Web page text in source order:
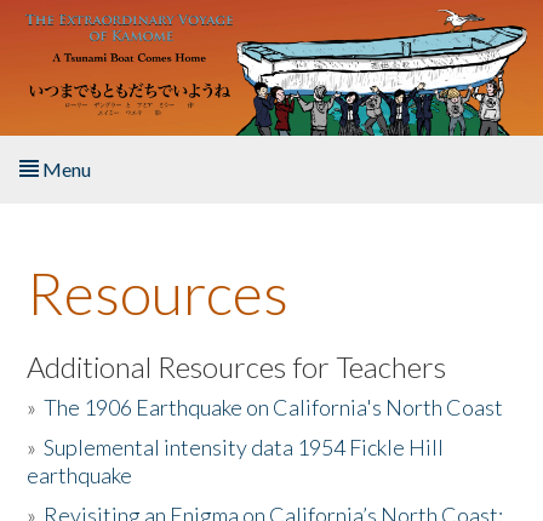
Skip to main content
Menu
About the Book
Listen to the Book
Activities
The Story & Student Exchange
Resources
Additional Resources for Teachers
»The 1906 Earthquake on California's North Coast
»Suplemental intensity data 1954 Fickle Hill
earthquake
» Revisiting an Enigma on California’s North Coast: